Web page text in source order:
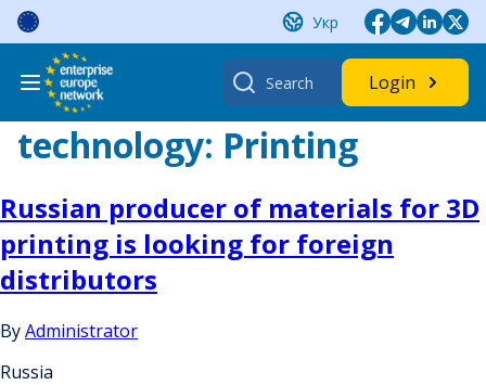
Skip
content
Укр
Search
for:
Login
technology: Printing
Russian producer of materials for 3D
printing is looking for foreign
distributors
ByAdministrator
Russia